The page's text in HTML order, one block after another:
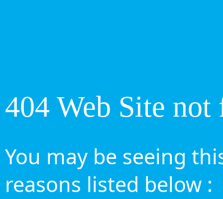
404 Web Site not
You may be seeing
reasons listed below :